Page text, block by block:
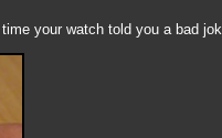
your watch told you a bad